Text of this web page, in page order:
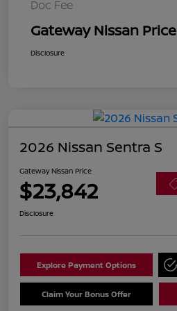
Doc Fee
Gateway Nissan Price
Disclosure
2026 Nissan Sentra S
Gateway Nissan Price
$23,842
Disclosure
Explore Payment Options
Claim Your Bonus Offer